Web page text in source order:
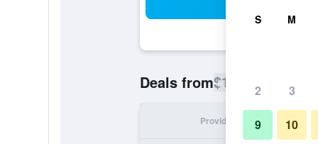
Deals from$102
Provider
S M
2 3
9 10